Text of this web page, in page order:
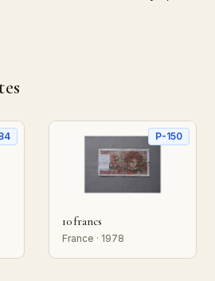
P-150
10 francs
France · 1978